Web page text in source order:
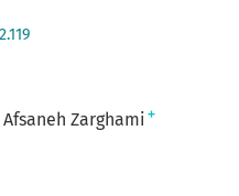
Afsaneh Zarghami +